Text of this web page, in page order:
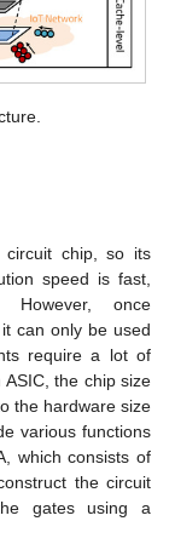
circuit chip, so its
speed is fast,
However, once
can only be used
require a lot of
the chip size
the hardware size
various functions
which consists of
the circuit
gates using a